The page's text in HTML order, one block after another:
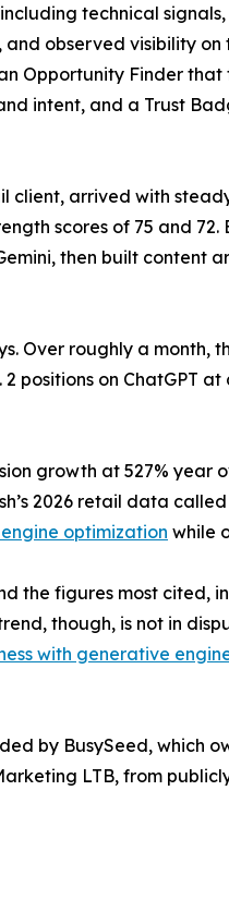
technical
observed visibility on
Opportunity Finder
intent, and a Trust
client, arrived with
scores of 75 and
then built content
Over roughly a month,
positions on ChatGPT
growth at 527% year
2026 retail data
optimization while
the figures most cited,
though, is not in
with generative
by BusySeed, which
LTB, from